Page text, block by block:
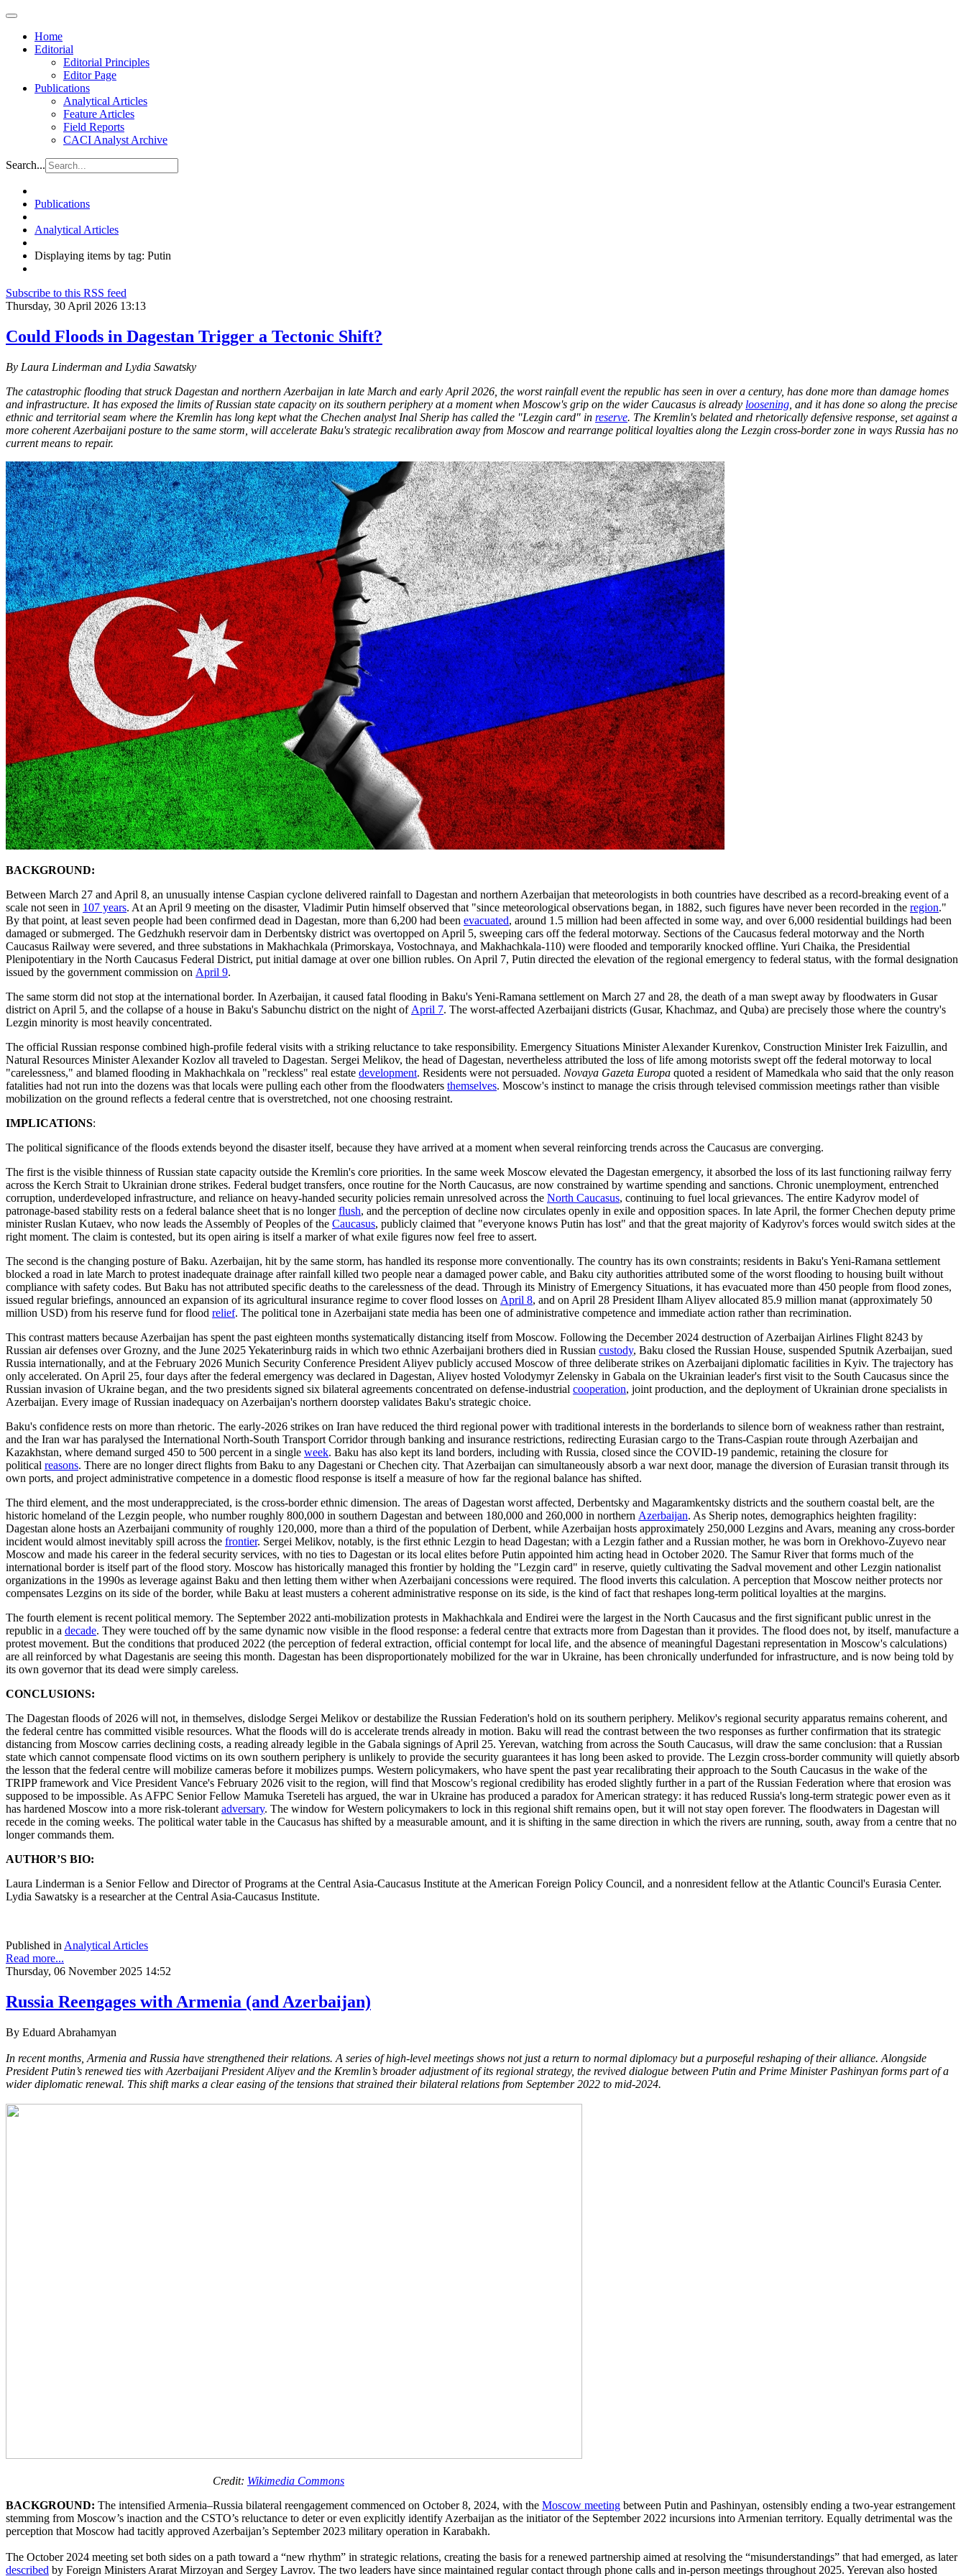
Home
Editorial
Editorial Principles
Editor Page
Publications
Analytical Articles
Feature Articles
Field Reports
CACI Analyst Archive
Search...
Publications
Analytical Articles
Displaying items by tag: Putin
Subscribe to this RSS feed
Thursday, 30 April 2026 13:13
Could Floods in Dagestan Trigger a Tectonic Shift?
By Laura Linderman and Lydia Sawatsky
The catastrophic flooding that struck Dagestan and northern Azerbaijan in late March and early April 2026, the worst rainfall event the republic has seen in over a century, has done more than damage homes
and infrastructure. It has exposed the limits of Russian state capacity on its southern periphery at a moment when Moscow's grip on the wider Caucasus is already loosening , and it has done so along the precise
ethnic and territorial seam where the Kremlin has long kept what the Chechen analyst Inal Sherip has called the "Lezgin card" in reserve. The Kremlin's belated and rhetorically defensive response, set against a
more coherent Azerbaijani posture to the same storm, will accelerate Baku's strategic recalibration away from Moscow and rearrange political loyalties along the Lezgin cross-border zone in ways Russia has no
current means to repair.
BACKGROUND:
Between March 27 and April 8, an unusually intense Caspian cyclone delivered rainfall to Dagestan and northern Azerbaijan that meteorologists in both countries have described as a record-breaking event of a
scale not seen in 107 years. At an April 9 meeting on the disaster, Vladimir Putin himself observed that "since meteorological observations began, in 1882, such figures have never been recorded in the region."
By that point, at least seven people had been confirmed dead in Dagestan, more than 6,200 had been evacuated, around 1.5 million had been affected in some way, and over 6,000 residential buildings had been
damaged or submerged. The Gedzhukh reservoir dam in Derbentsky district was overtopped on April 5, sweeping cars off the federal motorway. Sections of the Caucasus federal motorway and the North
Caucasus Railway were severed, and three substations in Makhachkala (Primorskaya, Vostochnaya, and Makhachkala-110) were flooded and temporarily knocked offline. Yuri Chaika, the Presidential
Plenipotentiary in the North Caucasus Federal District, put initial damage at over one billion rubles. On April 7, Putin directed the elevation of the regional emergency to federal status, with the formal designation
issued by the government commission on April 9.
The same storm did not stop at the international border. In Azerbaijan, it caused fatal flooding in Baku's Yeni-Ramana settlement on March 27 and 28, the death of a man swept away by floodwaters in Gusar
district on April 5, and the collapse of a house in Baku's Sabunchu district on the night of April 7. The worst-affected Azerbaijani districts (Gusar, Khachmaz, and Quba) are precisely those where the country's
Lezgin minority is most heavily concentrated.
The official Russian response combined high-profile federal visits with a striking reluctance to take responsibility. Emergency Situations Minister Alexander Kurenkov, Construction Minister Irek Faizullin, and
Natural Resources Minister Alexander Kozlov all traveled to Dagestan. Sergei Melikov, the head of Dagestan, nevertheless attributed the loss of life among motorists swept off the federal motorway to local
"carelessness," and blamed flooding in Makhachkala on "reckless" real estate development. Residents were not persuaded. Novaya Gazeta Europa quoted a resident of Mamedkala who said that the only reason
fatalities had not run into the dozens was that locals were pulling each other from the floodwaters themselves. Moscow's instinct to manage the crisis through televised commission meetings rather than visible
mobilization on the ground reflects a federal centre that is overstretched, not one choosing restraint.
IMPLICATIONS:
The political significance of the floods extends beyond the disaster itself, because they have arrived at a moment when several reinforcing trends across the Caucasus are converging.
The first is the visible thinness of Russian state capacity outside the Kremlin's core priorities. In the same week Moscow elevated the Dagestan emergency, it absorbed the loss of its last functioning railway ferry
across the Kerch Strait to Ukrainian drone strikes. Federal budget transfers, once routine for the North Caucasus, are now constrained by wartime spending and sanctions. Chronic unemployment, entrenched
corruption, underdeveloped infrastructure, and reliance on heavy-handed security policies remain unresolved across the North Caucasus, continuing to fuel local grievances. The entire Kadyrov model of
patronage-based stability rests on a federal balance sheet that is no longerflush, and the perception of decline now circulates openly in exile and opposition spaces. In late April, the former Chechen deputy prime
minister Ruslan Kutaev, who now leads the Assembly of Peoples of the Caucasus, publicly claimed that "everyone knows Putin has lost" and that the great majority of Kadyrov's forces would switch sides at the
right moment. The claim is contested, but its open airing is itself a marker of what exile figures now feel free to assert.
The second is the changing posture of Baku. Azerbaijan, hit by the same storm, has handled its response more conventionally. The country has its own constraints; residents in Baku's Yeni-Ramana settlement
blocked a road in late March to protest inadequate drainage after rainfall killed two people near a damaged power cable, and Baku city authorities attributed some of the worst flooding to housing built without
compliance with safety codes. But Baku has not attributed specific deaths to the carelessness of the dead. Through its Ministry of Emergency Situations, it has evacuated more than 450 people from flood zones,
issued regular briefings, announced an expansion of its agricultural insurance regime to cover flood losses on April 8, and on April 28 President Ilham Aliyev allocated 85.9 million manat (approximately 50
million USD) from his reserve fund for flood relief. The political tone in Azerbaijani state media has been one of administrative competence and immediate action rather than recrimination.
This contrast matters because Azerbaijan has spent the past eighteen months systematically distancing itself from Moscow. Following the December 2024 destruction of Azerbaijan Airlines Flight 8243 by
Russian air defenses over Grozny, and the June 2025 Yekaterinburg raids in which two ethnic Azerbaijani brothers died in Russian custody, Baku closed the Russian House, suspended Sputnik Azerbaijan, sued
Russia internationally, and at the February 2026 Munich Security Conference President Aliyev publicly accused Moscow of three deliberate strikes on Azerbaijani diplomatic facilities in Kyiv. The trajectory has
only accelerated. On April 25, four days after the federal emergency was declared in Dagestan, Aliyev hosted Volodymyr Zelensky in Gabala on the Ukrainian leader's first visit to the South Caucasus since the
Russian invasion of Ukraine began, and the two presidents signed six bilateral agreements concentrated on defense-industrial cooperation, joint production, and the deployment of Ukrainian drone specialists in
Azerbaijan. Every image of Russian inadequacy on Azerbaijan's northern doorstep validates Baku's strategic choice.
Baku's confidence rests on more than rhetoric. The early-2026 strikes on Iran have reduced the third regional power with traditional interests in the borderlands to silence born of weakness rather than restraint,
and the Iran war has paralysed the International North-South Transport Corridor through banking and insurance restrictions, redirecting Eurasian cargo to the Trans-Caspian route through Azerbaijan and
Kazakhstan, where demand surged 450 to 500 percent in a single week. Baku has also kept its land borders, including with Russia, closed since the COVID-19 pandemic, retaining the closure for
political reasons. There are no longer direct flights from Baku to any Dagestani or Chechen city. That Azerbaijan can simultaneously absorb a war next door, manage the diversion of Eurasian transit through its
own ports, and project administrative competence in a domestic flood response is itself a measure of how far the regional balance has shifted.
The third element, and the most underappreciated, is the cross-border ethnic dimension. The areas of Dagestan worst affected, Derbentsky and Magaramkentsky districts and the southern coastal belt, are the
historic homeland of the Lezgin people, who number roughly 800,000 in southern Dagestan and between 180,000 and 260,000 in northern Azerbaijan. As Sherip notes, demographics heighten fragility:
Dagestan alone hosts an Azerbaijani community of roughly 120,000, more than a third of the population of Derbent, while Azerbaijan hosts approximately 250,000 Lezgins and Avars, meaning any cross-border
incident would almost inevitably spill across the frontier. Sergei Melikov, notably, is the first ethnic Lezgin to head Dagestan; with a Lezgin father and a Russian mother, he was born in Orekhovo-Zuyevo near
Moscow and made his career in the federal security services, with no ties to Dagestan or its local elites before Putin appointed him acting head in October 2020. The Samur River that forms much of the
international border is itself part of the flood story. Moscow has historically managed this frontier by holding the "Lezgin card" in reserve, quietly cultivating the Sadval movement and other Lezgin nationalist
organizations in the 1990s as leverage against Baku and then letting them wither when Azerbaijani concessions were required. The flood inverts this calculation. A perception that Moscow neither protects nor
compensates Lezgins on its side of the border, while Baku at least musters a coherent administrative response on its side, is the kind of fact that reshapes long-term political loyalties at the margins.
The fourth element is recent political memory. The September 2022 anti-mobilization protests in Makhachkala and Endirei were the largest in the North Caucasus and the first significant public unrest in the
republic in a decade. They were touched off by the same dynamic now visible in the flood response: a federal centre that extracts more from Dagestan than it provides. The flood does not, by itself, manufacture a
protest movement. But the conditions that produced 2022 (the perception of federal extraction, official contempt for local life, and the absence of meaningful Dagestani representation in Moscow's calculations)
are all reinforced by what Dagestanis are seeing this month. Dagestan has been disproportionately mobilized for the war in Ukraine, has been chronically underfunded for infrastructure, and is now being told by
its own governor that its dead were simply careless.
CONCLUSIONS:
The Dagestan floods of 2026 will not, in themselves, dislodge Sergei Melikov or destabilize the Russian Federation's hold on its southern periphery. Melikov's regional security apparatus remains coherent, and
the federal centre has committed visible resources. What the floods will do is accelerate trends already in motion. Baku will read the contrast between the two responses as further confirmation that its strategic
distancing from Moscow carries declining costs, a reading already legible in the Gabala signings of April 25. Yerevan, watching from across the South Caucasus, will draw the same conclusion: that a Russian
state which cannot compensate flood victims on its own southern periphery is unlikely to provide the security guarantees it has long been asked to provide. The Lezgin cross-border community will quietly absorb
the lesson that the federal centre will mobilize cameras before it mobilizes pumps. Western policymakers, who have spent the past year recalibrating their approach to the South Caucasus in the wake of the
TRIPP framework and Vice President Vance's February 2026 visit to the region, will find that Moscow's regional credibility has eroded slightly further in a part of the Russian Federation where that erosion was
supposed to be impossible. As AFPC Senior Fellow Mamuka Tsereteli has argued, the war in Ukraine has produced a paradox for American strategy: it has reduced Russia's long-term strategic power even as it
has hardened Moscow into a more risk-tolerant adversary. The window for Western policymakers to lock in this regional shift remains open, but it will not stay open forever. The floodwaters in Dagestan will
recede in the coming weeks. The political water table in the Caucasus has shifted by a measurable amount, and it is shifting in the same direction in which the rivers are running, south, away from a centre that no
longer commands them.
AUTHOR’S BIO:
Laura Linderman is a Senior Fellow and Director of Programs at the Central Asia-Caucasus Institute at the American Foreign Policy Council, and a nonresident fellow at the Atlantic Council's Eurasia Center.
Lydia Sawatsky is a researcher at the Central Asia-Caucasus Institute.
Published in Analytical Articles
Read more...
Thursday, 06 November 2025 14:52
Russia Reengages with Armenia (and Azerbaijan)
By Eduard Abrahamyan
In recent months, Armenia and Russia have strengthened their relations. A series of high-level meetings shows not just a return to normal diplomacy but a purposeful reshaping of their alliance. Alongside
President Putin’s renewed ties with Azerbaijani President Aliyev and the Kremlin’s broader adjustment of its regional strategy, the revived dialogue between Putin and Prime Minister Pashinyan forms part of a
wider diplomatic renewal. This shift marks a clear easing of the tensions that strained their bilateral relations from September 2022 to mid-2024.
Credit: Wikimedia Commons
BACKGROUND: The intensified Armenia–Russia bilateral reengagement commenced on October 8, 2024, with the Moscow meeting between Putin and Pashinyan, ostensibly ending a two-year estrangement
stemming from Moscow’s inaction and the CSTO’s reluctance to deter or even explicitly identify Azerbaijan as the initiator of the September 2022 incursions into Armenian territory. Equally detrimental was the
perception that Moscow had tacitly approved Azerbaijan’s September 2023 military operation in Karabakh.
The October 2024 meeting set both sides on a path toward a “new rhythm” in strategic relations, creating the basis for a renewed partnership aimed at resolving the “misunderstandings” that had emerged, as later
described by Foreign Ministers Ararat Mirzoyan and Sergey Lavrov. The two leaders have since maintained regular contact through phone calls and in-person meetings throughout 2025. Yerevan also hosted